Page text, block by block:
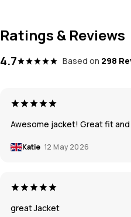
Ratings & Reviews
4.7 Based on 298
Awesome jacket! Great fit and
Katie 12 May 2026
great Jacket